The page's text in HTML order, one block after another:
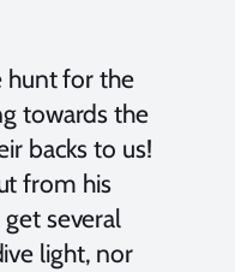
hunt for the
towards the
backs to us!
from his
several
light, nor